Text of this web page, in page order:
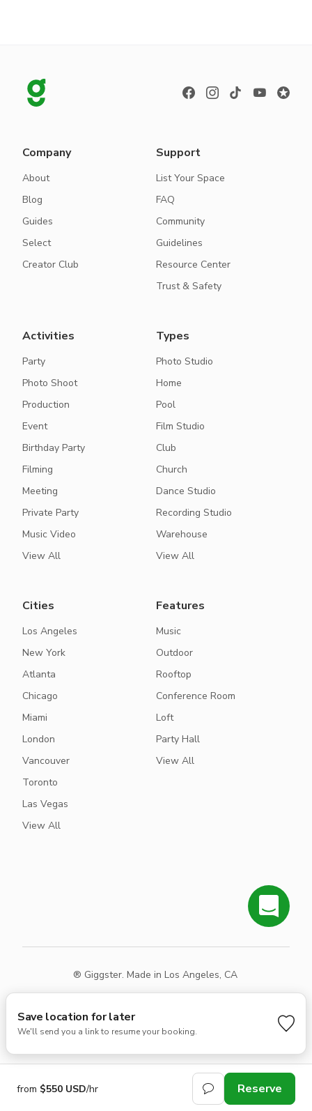
from $550 USD/hr Reserve
Save location for later
We'll send you a link to resume your booking.
Company
About
Blog
Guides
Select
Creator Club
Support
List Your Space
FAQ
Community
Guidelines
Resource Center
Trust & Safety
Activities
Party
Photo Shoot
Production
Event
Birthday Party
Filming
Meeting
Private Party
Music Video
View All
Types
Photo Studio
Home
Pool
Film Studio
Club
Church
Dance Studio
Recording Studio
Warehouse
View All
Cities
Los Angeles
New York
Atlanta
Chicago
Miami
London
Vancouver
Toronto
Las Vegas
View All
Features
Music
Outdoor
Rooftop
Conference Room
Loft
Party Hall
View All
® Giggster. Made in Los Angeles, CA